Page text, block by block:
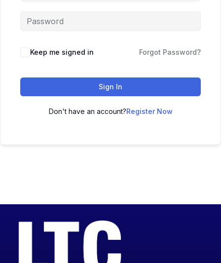
Keep me signed in Forgot Password?
Sign In
Don't have an account?Register Now